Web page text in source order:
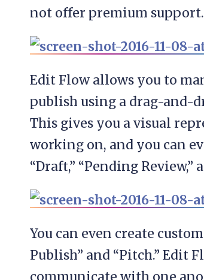
not offer premium support.
Edit Flow allows you to
publish using a drag-and-
This gives you a visual
working on, and you can
“Draft,” “Pending Review,”
You can even create
Publish” and “Pitch.” Edit
communicate with one